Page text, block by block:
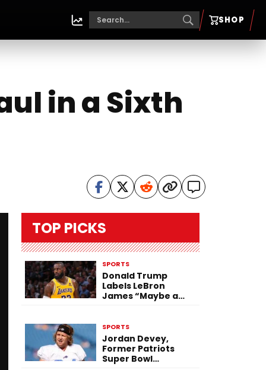
SHOP
in a Sixth
TOP PICKS
SPORTS
Donald Trump
Labels LeBron
James “Maybe a
SPORTS
Jordan Devey,
Former Patriots
Super Bowl